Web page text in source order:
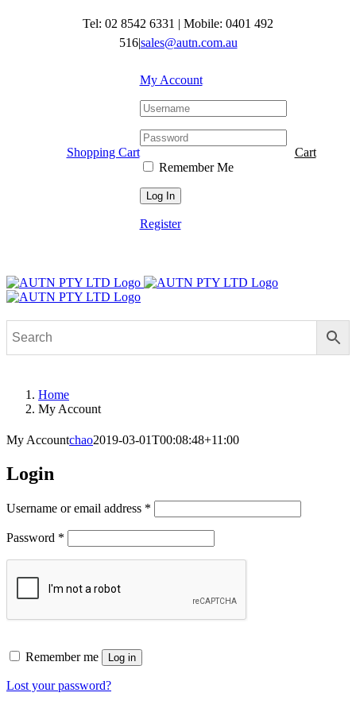
Tel: 02 8542 6331 | Mobile: 0401 492
516|sales@autn.com.au
Shopping Cart
My Account
Remember Me
Register
Cart
Home
My Account
My Accountchao2019-03-01T00:08:48+11:00
Login
Username or email address *
Password *
Remember me Log in
Lost your password?